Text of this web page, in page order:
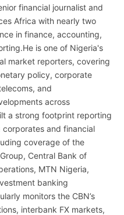
financial journalist and
Africa with nearly two
in finance, accounting,
is one of Nigeria's
market reporters, covering
policy, corporate
and
across
a strong footprint reporting
and financial
coverage of the
Central Bank of
MTN Nigeria,
banking
monitors the CBN’s
interbank FX markets,